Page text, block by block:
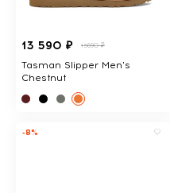
13 590 ₽ 15690 ₽
Tasman Slipper Men's
Chestnut
-8%